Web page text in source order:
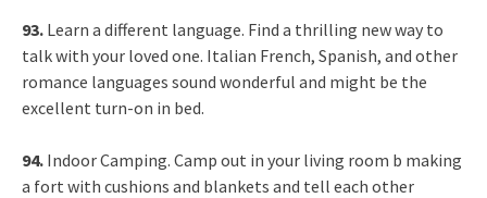
93. Learn a different language. Find a thrilling new way to
talk with your loved one. Italian French, Spanish, and other
romance languages sound wonderful and might be the
excellent turn-on in bed.
94. Indoor Camping. Camp out in your living room b making
a fort with cushions and blankets and tell each other